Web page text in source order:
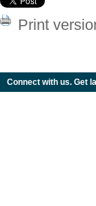
Print
Connect with us. Get